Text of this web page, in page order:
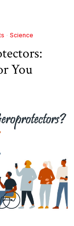
· Science
You